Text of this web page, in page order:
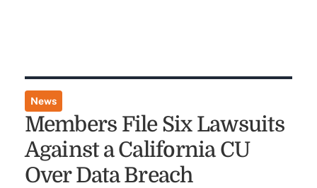
News
Members File Six Lawsuits
Against a California CU
Over Data Breach